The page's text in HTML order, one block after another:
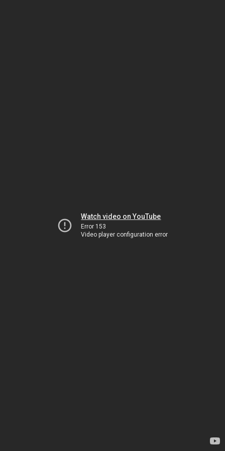
Watch video on YouTube
Error 153
Video player configuration error